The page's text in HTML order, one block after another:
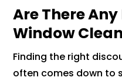
Are There
Window
Finding the right
often comes down to